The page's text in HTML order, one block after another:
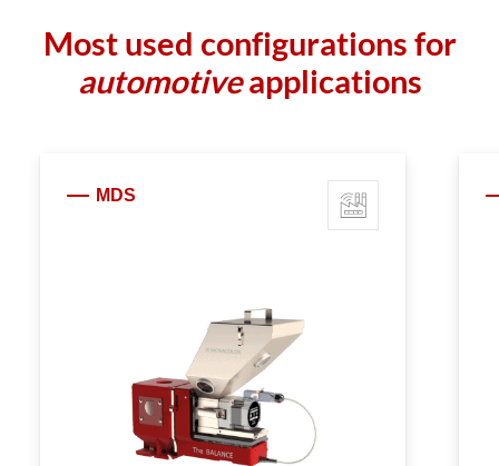
Most used configurations for
automotiveapplications
MDS